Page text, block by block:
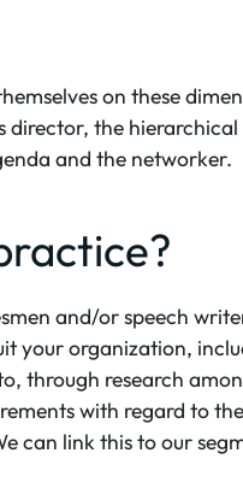
on these
director, the
and the networker.
and/or speech
your organization,
through research
with regard to
can link this to our